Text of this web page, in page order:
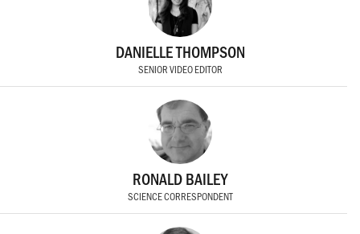
DANIELLE THOMPSON
SENIOR VIDEO EDITOR
RONALD BAILEY
SCIENCE CORRESPONDENT